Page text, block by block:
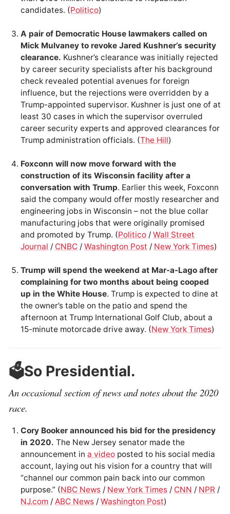
candidates. (Politico)
A pair of Democratic House lawmakers called on
Mick Mulvaney to revoke Jared Kushner’s security
clearance. Kushner’s clearance was initially rejected
by career security specialists after his background
check revealed potential avenues for foreign
influence, but the rejections were overridden by a
Trump-appointed supervisor. Kushner is just one of at
least 30 cases in which the supervisor overruled
career security experts and approved clearances for
Trump administration officials. (The Hill)
Foxconn will now move forward with the
construction of its Wisconsin facility after a
conversation with Trump. Earlier this week, Foxconn
said the company would offer mostly researcher and
engineering jobs in Wisconsin – not the blue collar
manufacturing jobs that were originally promised
and promoted by Trump. (Politico /Wall Street
Journal / CNBC /Washington Post / New York Times)
Trump will spend the weekend at Mar-a-Lago after
complaining for two months about being cooped
up in the White House. Trump is expected to dine at
the owner’s table on the patio and spend the
afternoon at Trump International Golf Club, about a
15-minute motorcade drive away. (New York Times)
🗳So Presidential.
An occasional section of news and notes about the 2020
race.
Cory Booker announced his bid for the presidency
in 2020. The New Jersey senator made the
announcement ina video posted to his social media
account, laying out his vision for a country that will
“channel our common pain back into our common
purpose.” (NBC News / New York Times / CNN / NPR /
NJ.com / ABC News /Washington Post)